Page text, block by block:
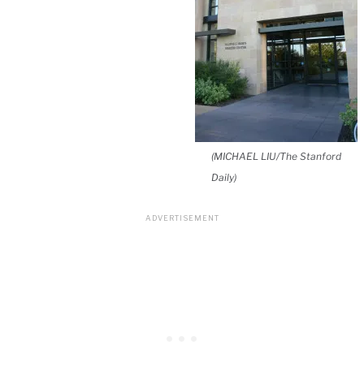
(MICHAEL LIU/The Stanford
Daily)